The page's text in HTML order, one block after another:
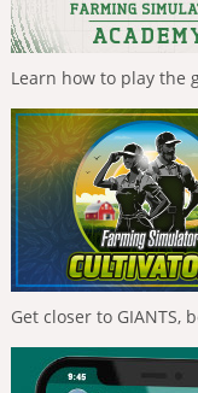
Learn how to play the
Get closer to GIANTS,